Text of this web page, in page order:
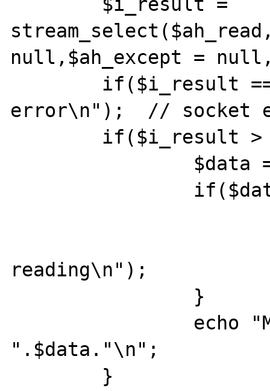
null,$ah_except =
error\n");  // socket
reading\n");
".$data."\n";